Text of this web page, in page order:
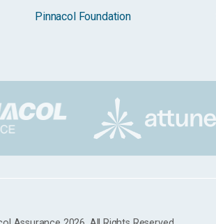
Pinnacol Foundation